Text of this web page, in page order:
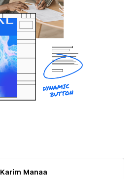
Karim Manaa